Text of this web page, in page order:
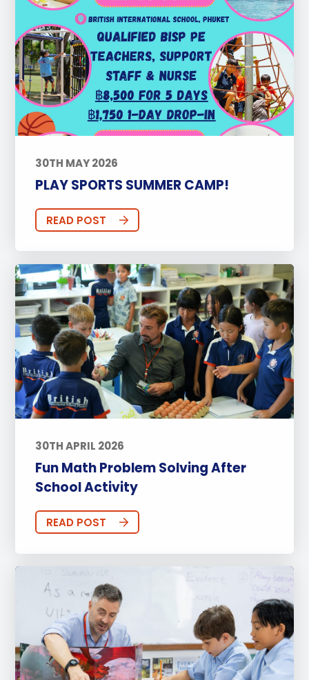
30TH MAY 2026
PLAY SPORTS SUMMER CAMP!
READ POST
30TH APRIL 2026
Fun Math Problem Solving After
School Activity
READ POST